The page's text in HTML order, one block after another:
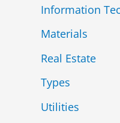
Information
Materials
Real Estate
Types
Utilities